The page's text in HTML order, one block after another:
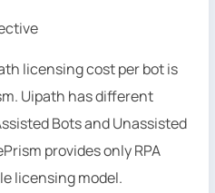
licensing cost per bot is
Uipath has different
Bots and Unassisted
provides only RPA
licensing model.